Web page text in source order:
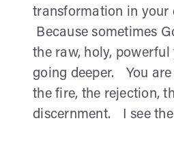
transformation in your
Because sometimes
the raw, holy, powerful
going deeper. You
the fire, the rejection,
discernment. I see